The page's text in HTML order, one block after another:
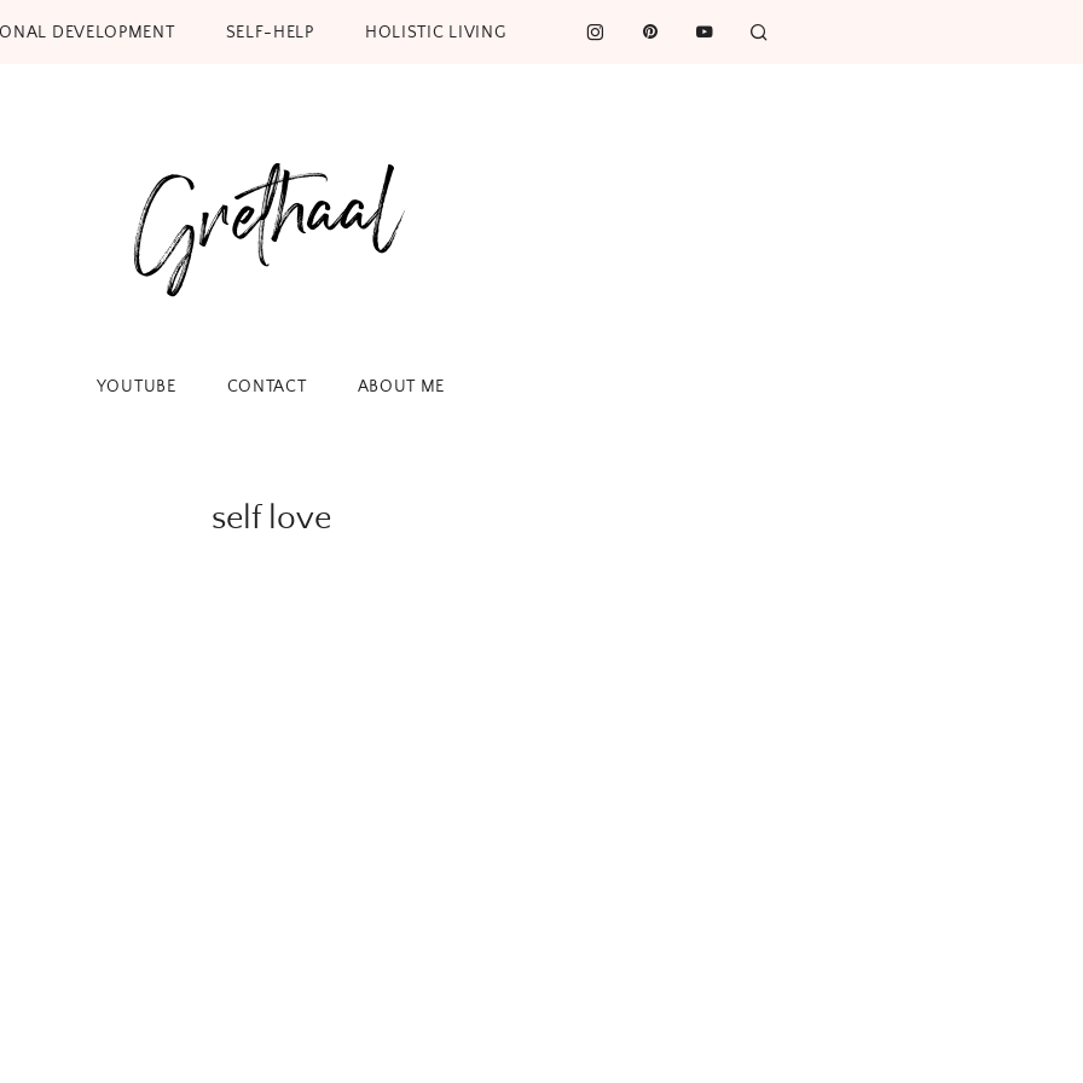
DEVELOPMENT SELF-HELP HOLISTIC LIVING
YOUTUBE CONTACT ABOUT ME
self love